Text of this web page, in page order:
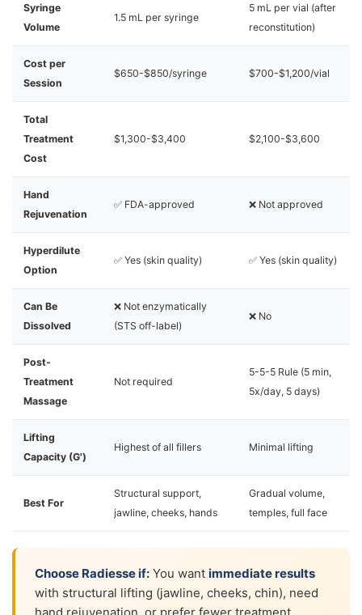
Syringe
Volume
1.5 mL per syringe
5 mL per vial (after
reconstitution)
Cost per
Session
$650-$850/syringe $700-$1,200/vial
Total
Treatment
Cost
$1,300-$3,400 $2,100-$3,600
Hand
Rejuvenation
✅ FDA-approved ❌ Not approved
Hyperdilute
Option
✅ Yes (skin quality) ✅ Yes (skin quality)
Can Be
Dissolved
❌ Not enzymatically
(STS off-label)
❌ No
Post-
Treatment
Massage
Not required
5-5-5 Rule (5 min,
5x/day, 5 days)
Lifting
Capacity (G')
Highest of all fillers Minimal lifting
Best For
Structural support,
jawline, cheeks, hands
Gradual volume,
temples, full face
Choose Radiesse if: You want immediate results
with structural lifting (jawline, cheeks, chin), need